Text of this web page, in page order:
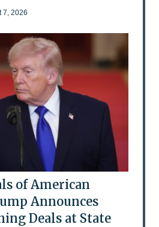
7, 2026
of American
Announces
Deals at State